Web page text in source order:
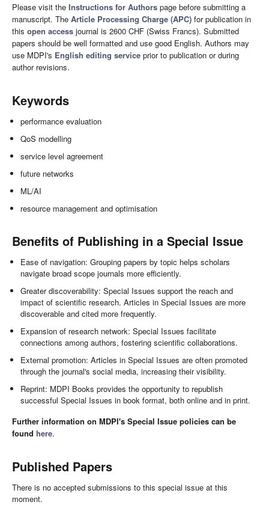
Please visit the Instructions for Authors page before submitting a
manuscript. The Article Processing Charge (APC) for publication in
this open access journal is 2600 CHF (Swiss Francs). Submitted
papers should be well formatted and use good English. Authors may
use MDPI's English editing service prior to publication or during
author revisions.
Keywords
performance evaluation
QoS modelling
service level agreement
future networks
ML/AI
resource management and optimisation
Benefits of Publishing in a Special Issue
Ease of navigation: Grouping papers by topic helps scholars
navigate broad scope journals more efficiently.
Greater discoverability: Special Issues support the reach and
impact of scientific research. Articles in Special Issues are more
discoverable and cited more frequently.
Expansion of research network: Special Issues facilitate
connections among authors, fostering scientific collaborations.
External promotion: Articles in Special Issues are often promoted
through the journal's social media, increasing their visibility.
Reprint: MDPI Books provides the opportunity to republish
successful Special Issues in book format, both online and in print.
Further information on MDPI's Special Issue policies can be
found here.
Published Papers
There is no accepted submissions to this special issue at this
moment.